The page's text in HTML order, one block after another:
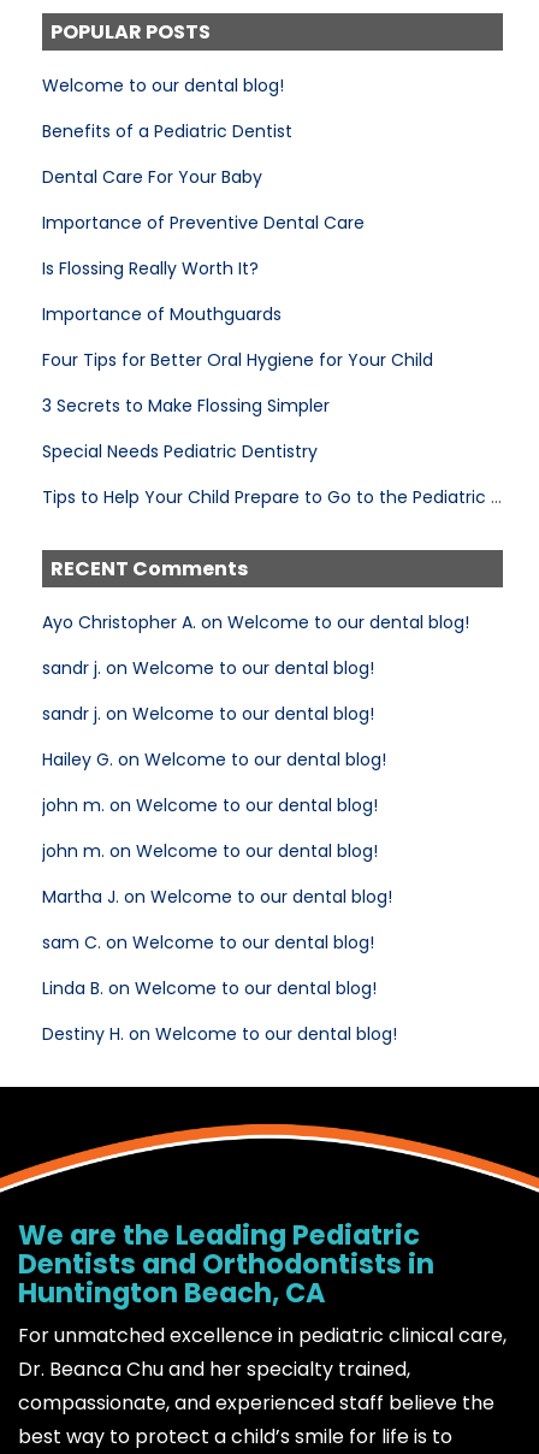
POPULAR POSTS
Welcome to our dental blog!
Benefits of a Pediatric Dentist
Dental Care For Your Baby
Importance of Preventive Dental Care
Is Flossing Really Worth It?
Importance of Mouthguards
Four Tips for Better Oral Hygiene for Your Child
3 Secrets to Make Flossing Simpler
Special Needs Pediatric Dentistry
Tips to Help Your Child Prepare to Go to the Pediatric Dentist
RECENT Comments
Ayo Christopher A. on Welcome to our dental blog!
sandr j. on Welcome to our dental blog!
sandr j. on Welcome to our dental blog!
Hailey G. on Welcome to our dental blog!
john m. on Welcome to our dental blog!
john m. on Welcome to our dental blog!
Martha J. on Welcome to our dental blog!
sam C. on Welcome to our dental blog!
Linda B. on Welcome to our dental blog!
Destiny H. on Welcome to our dental blog!
We are the Leading Pediatric
Dentists and Orthodontists in
Huntington Beach, CA
For unmatched excellence in pediatric clinical care,
Dr. Beanca Chu and her specialty trained,
compassionate, and experienced staff believe the
best way to protect a child’s smile for life is to